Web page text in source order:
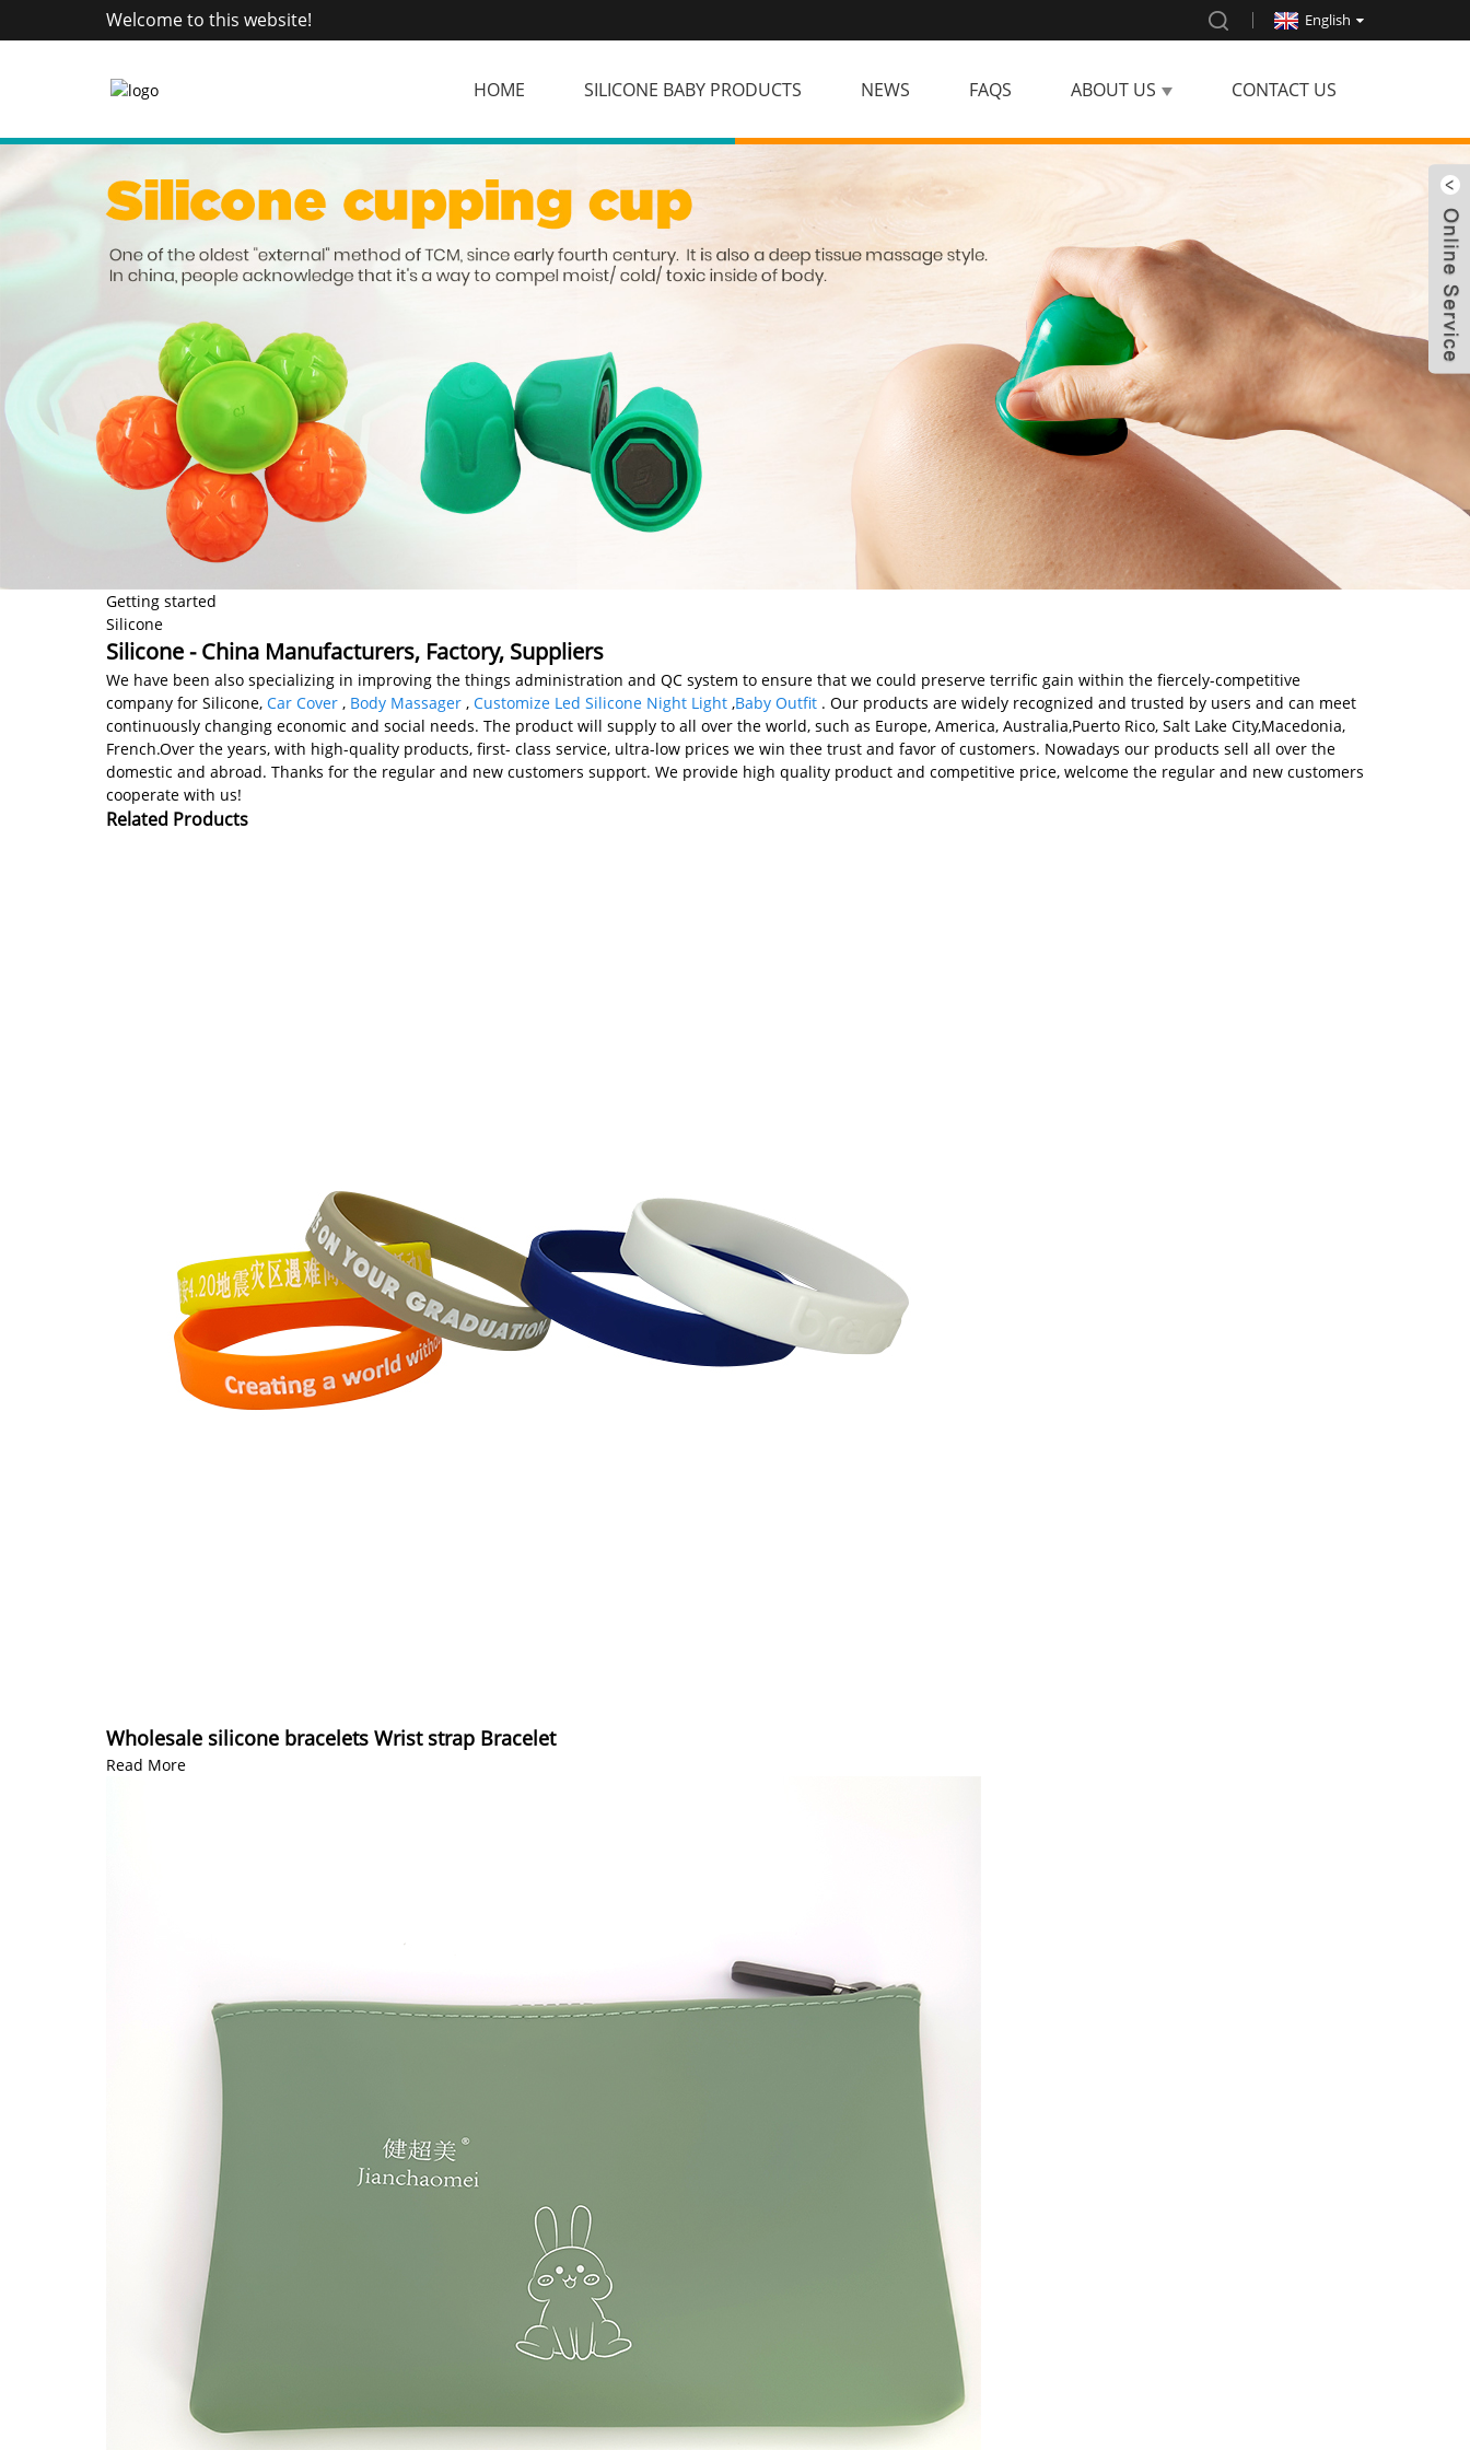
Welcome to this website! English
HOME SILICONE BABY PRODUCTS NEWS FAQS ABOUT US CONTACT US
Getting started
Silicone
Silicone - China Manufacturers, Factory, Suppliers
We have been also specializing in improving the things administration and QC system to ensure that we could preserve terrific gain within the fiercely-competitive
company for Silicone, Car Cover , Body Massager , Customize Led Silicone Night Light ,Baby Outfit . Our products are widely recognized and trusted by users and can meet
continuously changing economic and social needs. The product will supply to all over the world, such as Europe, America, Australia,Puerto Rico, Salt Lake City,Macedonia,
French.Over the years, with high-quality products, first- class service, ultra-low prices we win thee trust and favor of customers. Nowadays our products sell all over the
domestic and abroad. Thanks for the regular and new customers support. We provide high quality product and competitive price, welcome the regular and new customers
cooperate with us!
Related Products
Wholesale silicone bracelets Wrist strap Bracelet
Read More